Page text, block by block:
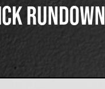
Rundown